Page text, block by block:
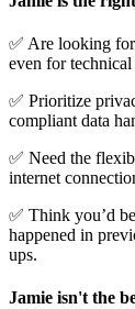
✅ Are looking
even for
✅ Prioritize
compliant data
✅ Need the
internet
✅ Think you’d
happened in
ups.
Jamie isn't the